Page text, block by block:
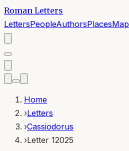
Roman Letters
LettersPeopleAuthorsPlacesMap
Home
›Letters
›Cassiodorus
›Letter 12025